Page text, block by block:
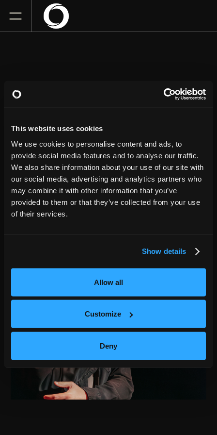
This website uses cookies
We use cookies to personalise content and ads, to
provide social media features and to analyse our traffic.
We also share information about your use of our site with
our social media, advertising and analytics partners who
may combine it with other information that you’ve
provided to them or that they’ve collected from your use
of their services.
Show details
Allow all
Customize
Deny
JOHN CRIST
Saenger Theatre
Thursday
June 4, 2026
7:00 PM
GET TICKETS